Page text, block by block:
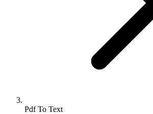
Pdf To Text